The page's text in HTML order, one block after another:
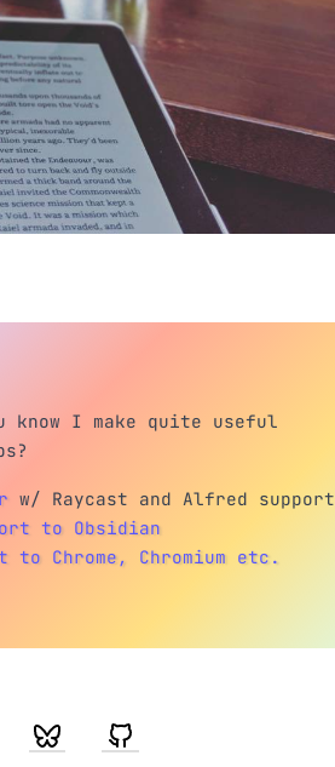
I make quite useful
w/ Raycast and Alfred support
to Obsidian
Chrome, Chromium etc.